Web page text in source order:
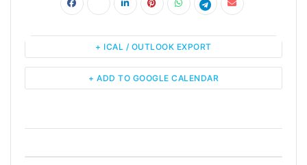
+ ADD TO GOOGLE CALENDAR
+ ICAL / OUTLOOK EXPORT